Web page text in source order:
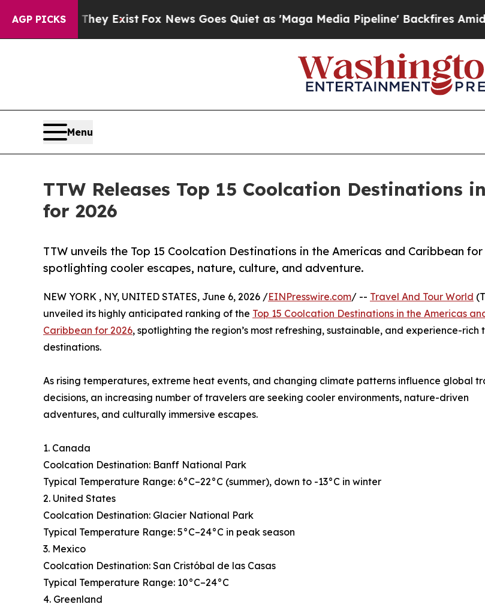
AGP PICKS
ExistFox News Goes Quiet as 'Maga Media Pipeline' Backfires Amid Rumors
Menu
TTW Releases Top 15 Coolcation Destinations
for 2026
TTW unveils the Top 15 Coolcation Destinations in the Americas and Caribbean for
spotlighting cooler escapes, nature, culture, and adventure.
NEW YORK , NY, UNITED STATES, June 6, 2026 /EINPresswire.com/ -- Travel And Tour World
unveiled its highly anticipated ranking of the Top 15 Coolcation Destinations in the Americas
Caribbean for 2026, spotlighting the region’s most refreshing, sustainable, and experience-rich
destinations.
As rising temperatures, extreme heat events, and changing climate patterns influence global
decisions, an increasing number of travelers are seeking cooler environments, nature-driven
adventures, and culturally immersive escapes.
1. Canada
Coolcation Destination: Banff National Park
Typical Temperature Range: 6°C–22°C (summer), down to -13°C in winter
2. United States
Coolcation Destination: Glacier National Park
Typical Temperature Range: 5°C–24°C in peak season
3. Mexico
Coolcation Destination: San Cristóbal de las Casas
Typical Temperature Range: 10°C–24°C
4. Greenland